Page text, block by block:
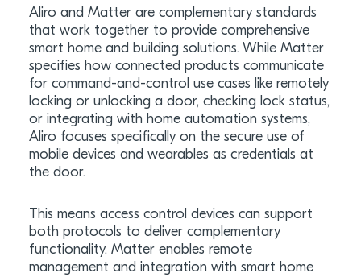
Aliro and Matter are complementary standards
that work together to provide comprehensive
smart home and building solutions. While Matter
specifies how connected products communicate
for command-and-control use cases like remotely
locking or unlocking a door, checking lock status,
or integrating with home automation systems,
Aliro focuses specifically on the secure use of
mobile devices and wearables as credentials at
the door.
This means access control devices can support
both protocols to deliver complementary
functionality. Matter enables remote
management and integration with smart home